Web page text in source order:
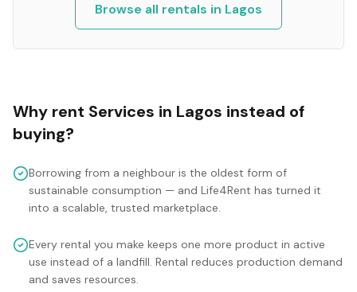
Browse all rentals in Lagos
Why rent Services in Lagos instead of
buying?
Borrowing from a neighbour is the oldest form of
sustainable consumption — and Life4Rent has turned it
into a scalable, trusted marketplace.
Every rental you make keeps one more product in active
use instead of a landfill. Rental reduces production demand
and saves resources.